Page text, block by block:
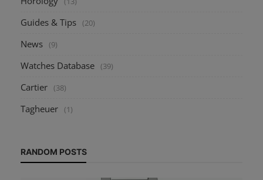
Guides & Tips (20)
News (9)
Watches Database (39)
Cartier (38)
Tagheuer (1)
RANDOM POSTS